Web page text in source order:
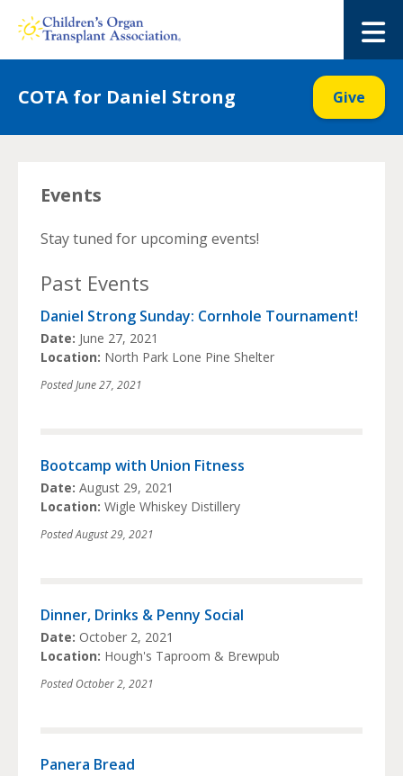
COTA for Daniel Strong Give
Events
Stay tuned for upcoming events!
Past Events
Daniel Strong Sunday: Cornhole Tournament!
Date: June 27, 2021
Location: North Park Lone Pine Shelter
PostedJune 27, 2021
Bootcamp with Union Fitness
Date: August 29, 2021
Location: Wigle Whiskey Distillery
PostedAugust 29, 2021
Dinner, Drinks & Penny Social
Date: October 2, 2021
Location: Hough's Taproom & Brewpub
Posted October 2, 2021
Panera Bread